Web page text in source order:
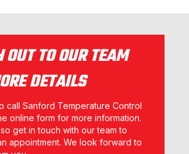
OUT TO OUR TEAM
DETAILS
call Sanford Temperature Control
online form for more information.
get in touch with our team to
appointment. We look forward to